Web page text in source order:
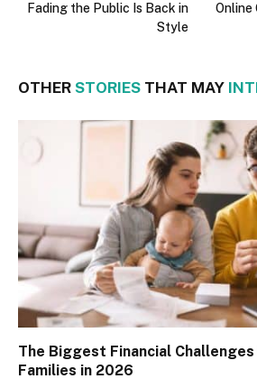
Fading the Public Is Back in
Style
Online
OTHER STORIES THAT MAY
The Biggest Financial Challenges
Families in 2026